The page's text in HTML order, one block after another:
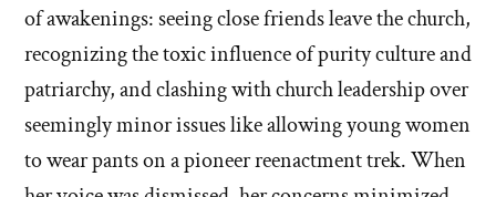
of awakenings: seeing close friends leave the church,
recognizing the toxic influence of purity culture and
patriarchy, and clashing with church leadership over
seemingly minor issues like allowing young women
to wear pants on a pioneer reenactment trek. When